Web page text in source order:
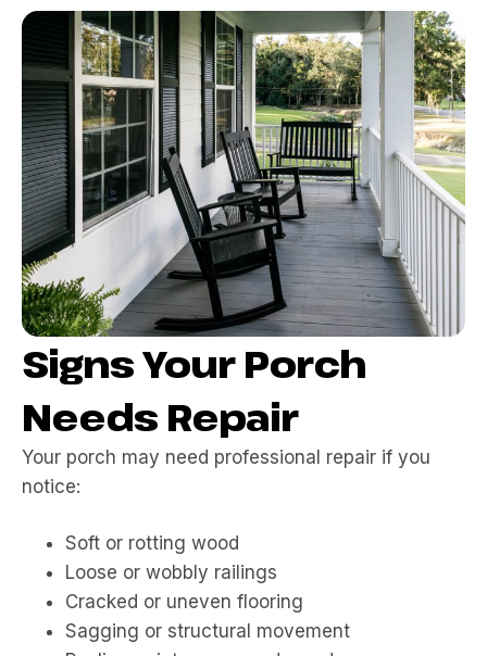
Signs Your Porch
Needs Repair
Your porch may need professional repair if you
notice:
Soft or rotting wood
Loose or wobbly railings
Cracked or uneven flooring
Sagging or structural movement